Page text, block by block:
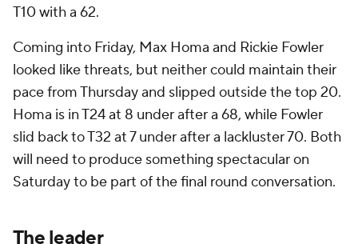
T10 with a 62.
Coming into Friday, Max Homa and Rickie Fowler
looked like threats, but neither could maintain their
pace from Thursday and slipped outside the top 20.
Homa is in T24 at 8 under after a 68, while Fowler
slid back to T32 at 7 under after a lackluster 70. Both
will need to produce something spectacular on
Saturday to be part of the final round conversation.
The leader